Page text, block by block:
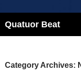
Quatuor Beat
Category Archives: